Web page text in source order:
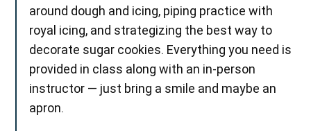
around dough and icing, piping practice with
royal icing, and strategizing the best way to
decorate sugar cookies. Everything you need is
provided in class along with an in-person
instructor — just bring a smile and maybe an
apron.